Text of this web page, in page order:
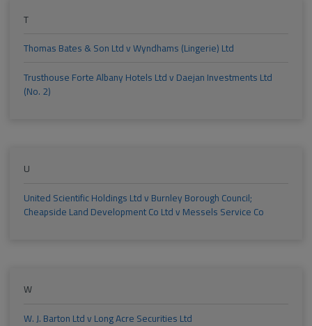
T
Thomas Bates & Son Ltd v Wyndhams (Lingerie) Ltd
Trusthouse Forte Albany Hotels Ltd v Daejan Investments Ltd
(No. 2)
U
United Scientific Holdings Ltd v Burnley Borough Council;
Cheapside Land Development Co Ltd v Messels Service Co
W
W. J. Barton Ltd v Long Acre Securities Ltd